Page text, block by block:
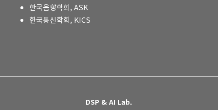
한국음향학회, ASK
한국통신학회, KICS
DSP & AI Lab.